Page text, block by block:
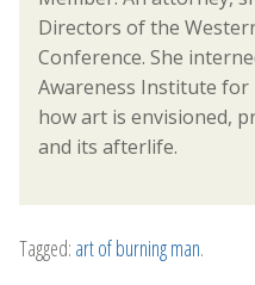
Directors of the
Conference. She
Awareness Institute for
how art is envisioned,
and its afterlife.
Tagged: art of burning man.